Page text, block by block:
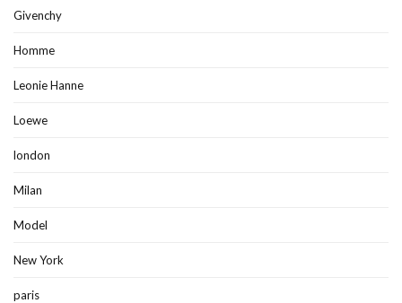
Givenchy
Homme
Leonie Hanne
Loewe
london
Milan
Model
New York
paris